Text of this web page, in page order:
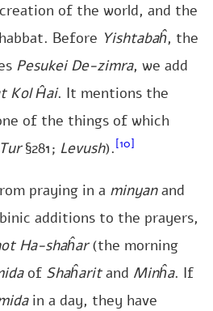
of the world, and the
Before Yishtabaĥ, the
Pesukei De-zimra, we add
Kol Ĥai. It mentions the
of the things of which
Tur§281; Levush). [10]
praying in a minyanand
additions to the prayers,
Ha-shaĥar(the morning
of Shaĥaritand Minĥa. If
in a day, they have